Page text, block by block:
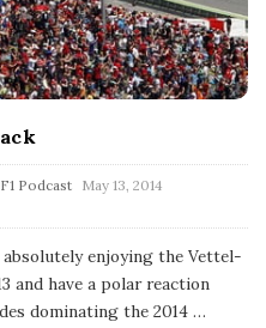
Podcast P
i
s
D
May 13, 2014
enjoying the Vettel-
and have a polar reaction
dominating the 2014 …